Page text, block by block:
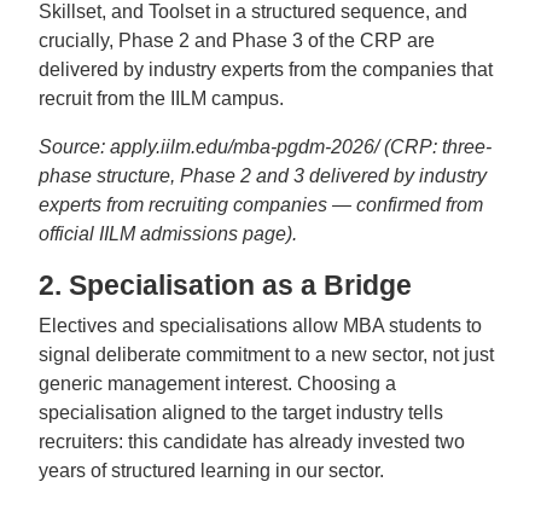
Skillset, and Toolset in a structured sequence, and
crucially, Phase 2 and Phase 3 of the CRP are
delivered by industry experts from the companies that
recruit from the IILM campus.
Source: apply.iilm.edu/mba-pgdm-2026/ (CRP: three-
phase structure, Phase 2 and 3 delivered by industry
experts from recruiting companies — confirmed from
official IILM admissions page).
2. Specialisation as a Bridge
Electives and specialisations allow MBA students to
signal deliberate commitment to a new sector, not just
generic management interest. Choosing a
specialisation aligned to the target industry tells
recruiters: this candidate has already invested two
years of structured learning in our sector.